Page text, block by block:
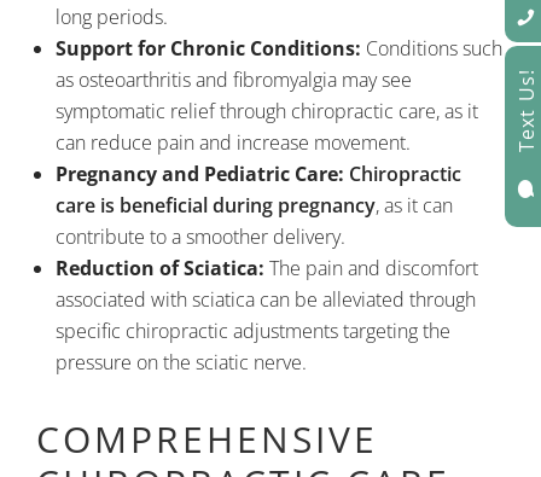
long periods.
Support for Chronic Conditions: Conditions such
as osteoarthritis and fibromyalgia may see
symptomatic relief through chiropractic care, as it
can reduce pain and increase movement.
Pregnancy and Pediatric Care: Chiropractic
care is beneficial during pregnancy, as it can
contribute to a smoother delivery.
Reduction of Sciatica: The pain and discomfort
associated with sciatica can be alleviated through
specific chiropractic adjustments targeting the
pressure on the sciatic nerve.
COMPREHENSIVE

Text Us!